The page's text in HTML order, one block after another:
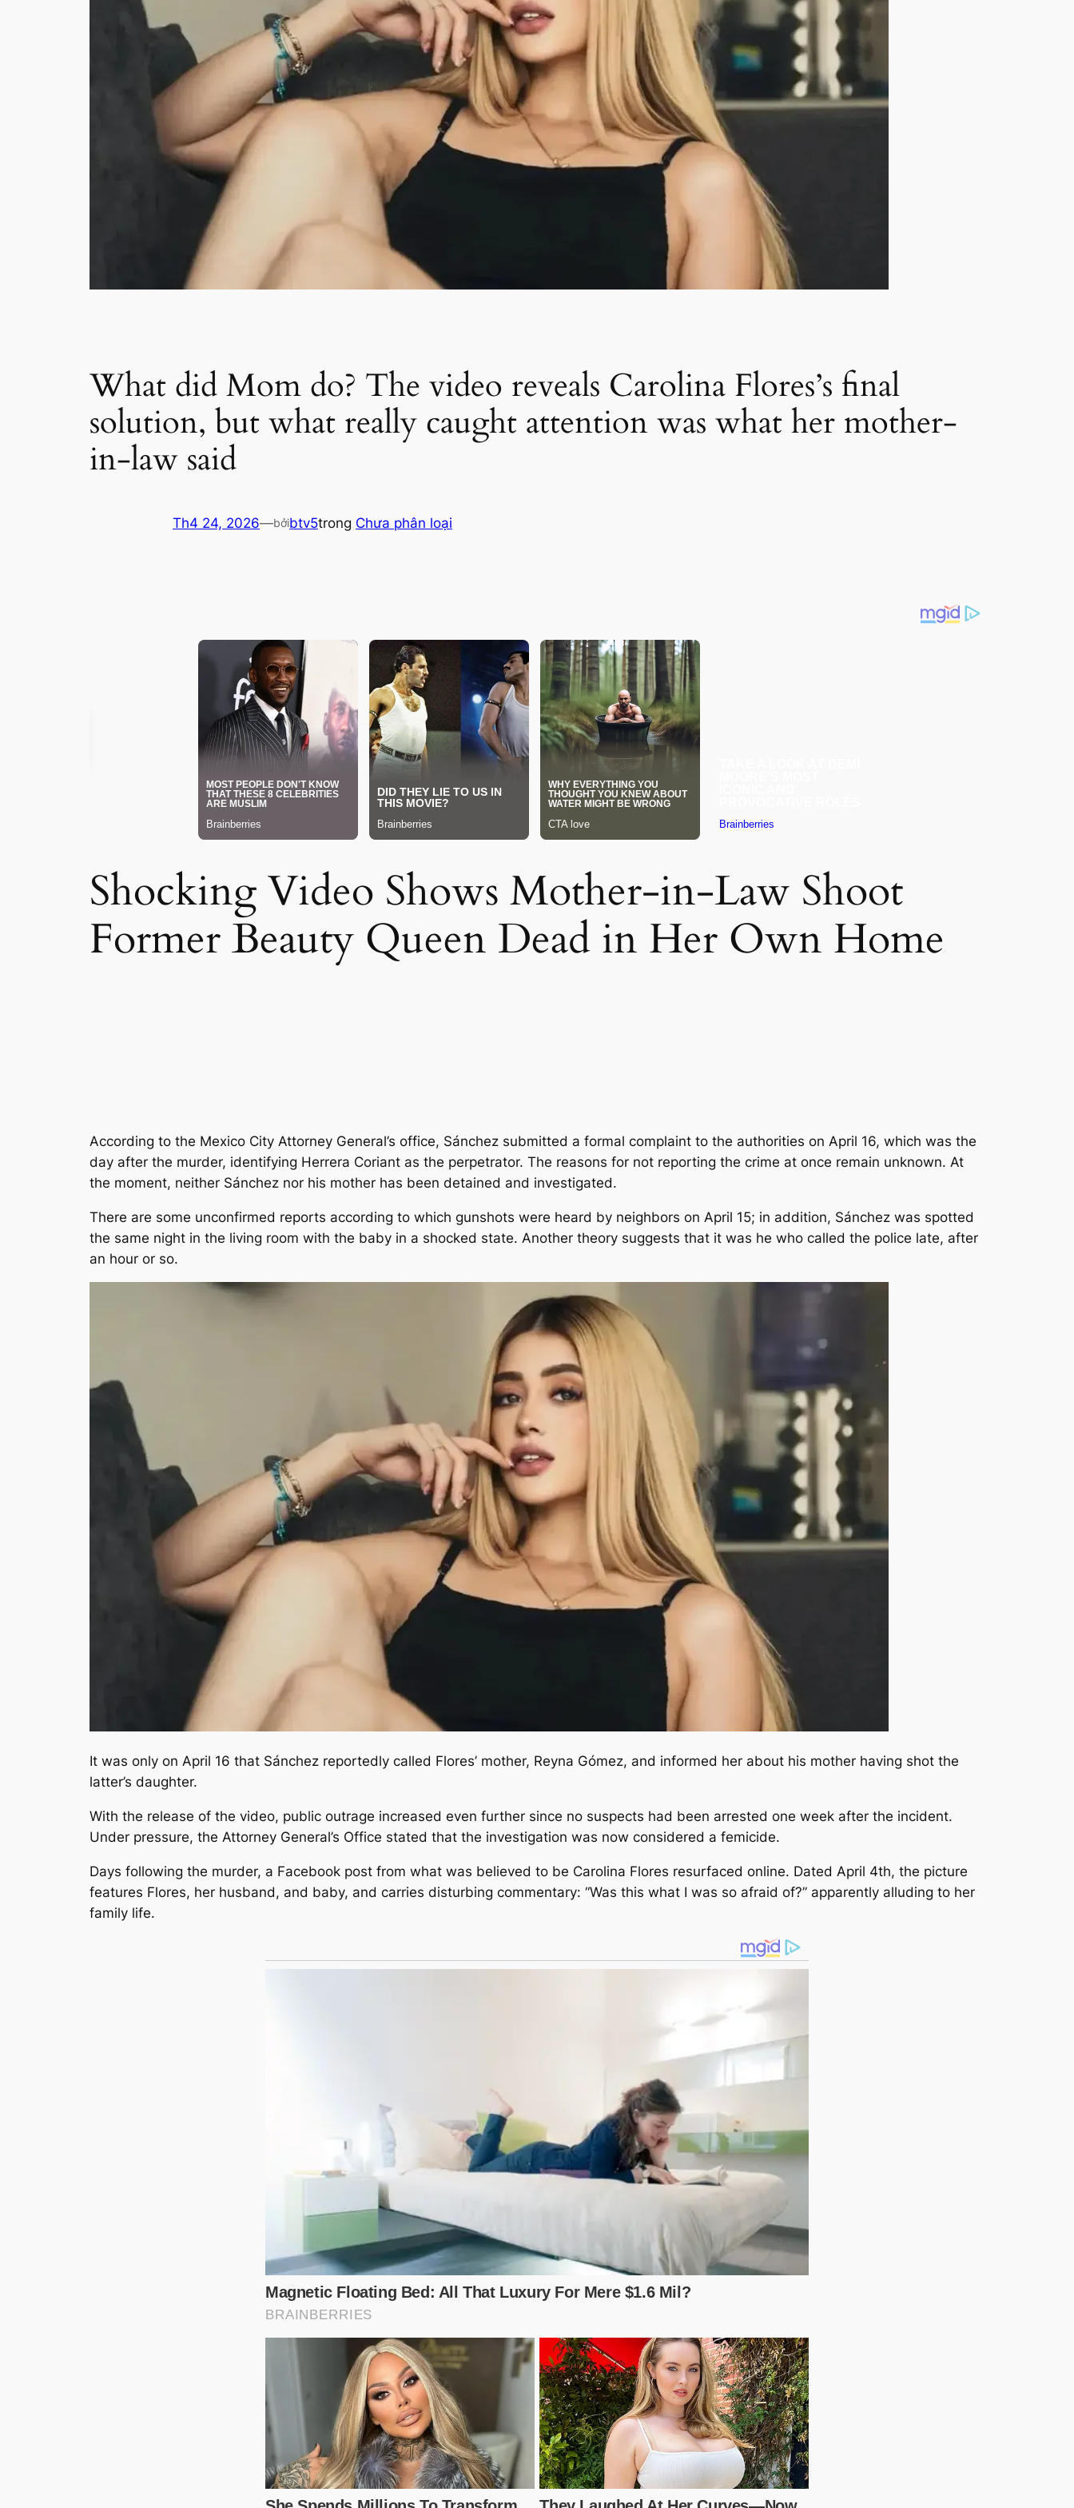
What did Mom do? The video reveals Carolina Flores’s final
solution, but what really caught attention was what her mother-
in-law said
Th4 24, 2026—bởibtv5trong Chưa phân loại
Shocking Video Shows Mother-in-Law Shoot
Former Beauty Queen Dead in Her Own Home
According to the Mexico City Attorney General’s office, Sánchez submitted a formal complaint to the authorities on April 16, which was the
day after the murder, identifying Herrera Coriant as the perpetrator. The reasons for not reporting the crime at once remain unknown. At
the moment, neither Sánchez nor his mother has been detained and investigated.
There are some unconfirmed reports according to which gunshots were heard by neighbors on April 15; in addition, Sánchez was spotted
the same night in the living room with the baby in a shocked state. Another theory suggests that it was he who called the police late, after
an hour or so.
It was only on April 16 that Sánchez reportedly called Flores’ mother, Reyna Gómez, and informed her about his mother having shot the
latter’s daughter.
With the release of the video, public outrage increased even further since no suspects had been arrested one week after the incident.
Under pressure, the Attorney General’s Office stated that the investigation was now considered a femicide.
Days following the murder, a Facebook post from what was believed to be Carolina Flores resurfaced online. Dated April 4th, the picture
features Flores, her husband, and baby, and carries disturbing commentary: “Was this what I was so afraid of?” apparently alluding to her
family life.